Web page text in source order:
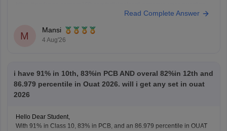
Keep posting your doubts here for more concept explanations, practice
questions, and exam tips. All the best for your preparation!
Read Complete Answer
M
Mansi
4 Aug'26
i have 91% in 10th, 83%in PCB AND overal 82%in 12th and
86.979 percentile in Ouat 2026. will i get any set in ouat
2026
Hello Dear Student,
With 91% in Class 10, 83% in PCB, and an 86.979 percentile in OUAT